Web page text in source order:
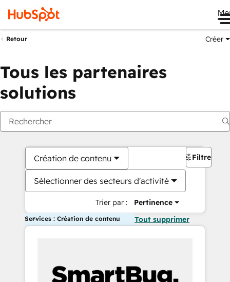
Retour Créer
Tous les partenaires
solutions
Création de contenu
Sélectionner des secteurs d'activité
Trier par : Pertinence
Filtres
Services : Création de contenu Tout supprimer